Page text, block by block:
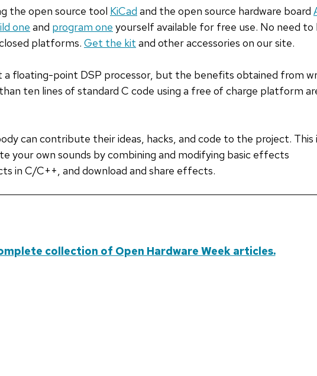
the open source tool KiCad and the open source hardware board
one and program one yourself available for free use. No need to
platforms. Get the kit and other accessories on our site.
a floating-point DSP processor, but the benefits obtained from
ten lines of standard C code using a free of charge platform
can contribute their ideas, hacks, and code to the project. This
your own sounds by combining and modifying basic effects
in C/C++, and download and share effects.
collection of Open Hardware Week articles.